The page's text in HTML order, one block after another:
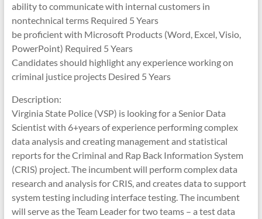
ability to communicate with internal customers in
nontechnical terms Required 5 Years
be proficient with Microsoft Products (Word, Excel, Visio,
PowerPoint) Required 5 Years
Candidates should highlight any experience working on
criminal justice projects Desired 5 Years
Description:
Virginia State Police (VSP) is looking for a Senior Data
Scientist with 6+years of experience performing complex
data analysis and creating management and statistical
reports for the Criminal and Rap Back Information System
(CRIS) project. The incumbent will perform complex data
research and analysis for CRIS, and creates data to support
system testing including interface testing. The incumbent
will serve as the Team Leader for two teams – a test data